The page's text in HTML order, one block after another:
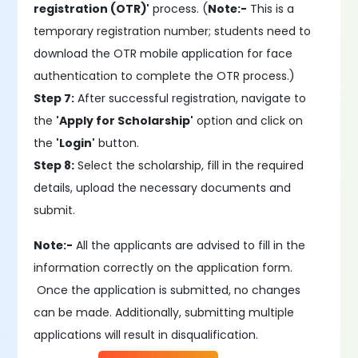
registration (OTR)' process. (Note:- This is a
temporary registration number; students need to
download the OTR mobile application for face
authentication to complete the OTR process.)
Step 7: After successful registration, navigate to
the 'Apply for Scholarship' option and click on
the 'Login' button.
Step 8: Select the scholarship, fill in the required
details, upload the necessary documents and
submit.
Note:- All the applicants are advised to fill in the
information correctly on the application form.
Once the application is submitted, no changes
can be made. Additionally, submitting multiple
applications will result in disqualification.